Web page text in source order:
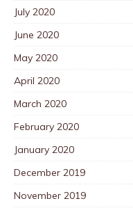
July 2020
June 2020
May 2020
April 2020
March 2020
February 2020
January 2020
December 2019
November 2019